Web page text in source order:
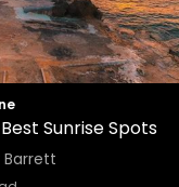
Sunrise Spots